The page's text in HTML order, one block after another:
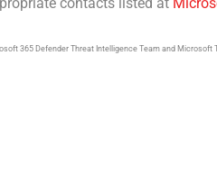
contacts listed at
365 Defender Threat Intelligence Team and Microsoft